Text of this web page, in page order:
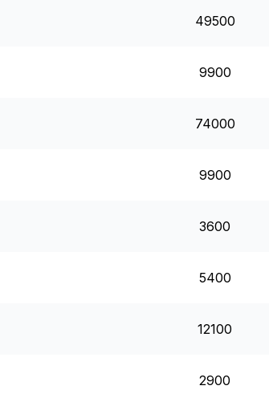
49500
9900
74000
9900
3600
5400
12100
2900